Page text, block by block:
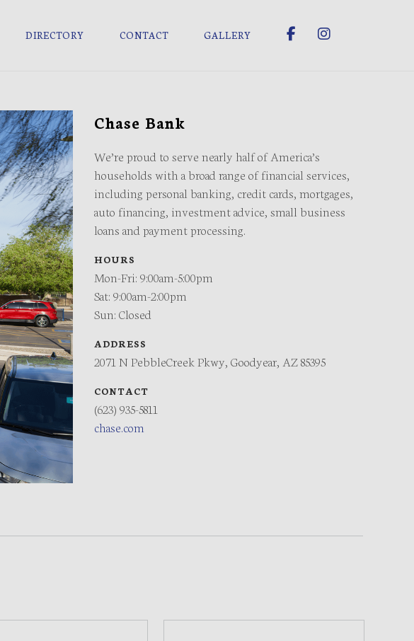
DIRECTORY CONTACT GALLERY
Chase Bank
We’re proud to serve nearly half of America’s
households with a broad range of financial services,
including personal banking, credit cards, mortgages,
auto financing, investment advice, small business
loans and payment processing.
HOURS
Mon-Fri: 9:00am-5:00pm
Sat: 9:00am-2:00pm
Sun: Closed
ADDRESS
2071 N PebbleCreek Pkwy, Goodyear, AZ 85395
CONTACT
(623) 935-5811
chase.com